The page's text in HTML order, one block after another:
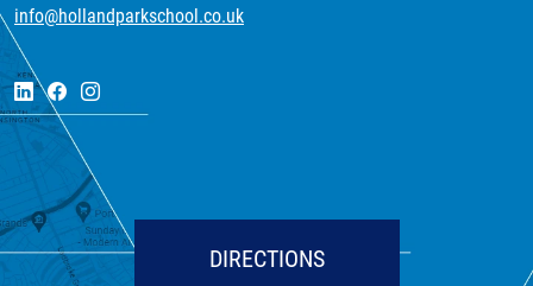
info@hollandparkschool.co.uk
DIRECTIONS